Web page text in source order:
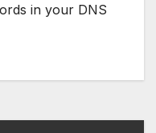
in your DNS